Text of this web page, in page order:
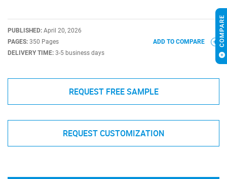
PUBLISHED: April 20, 2026
PAGES: 350 Pages
DELIVERY TIME: 3-5 business days
ADD TO COMPARE
REQUEST FREE SAMPLE
REQUEST CUSTOMIZATION